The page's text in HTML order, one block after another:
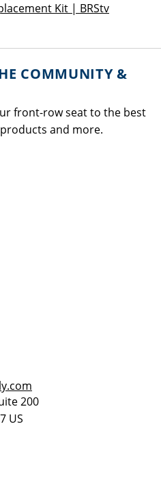
Kit | BRStv
COMMUNITY &
front-row seat to the best
and more.
200
US